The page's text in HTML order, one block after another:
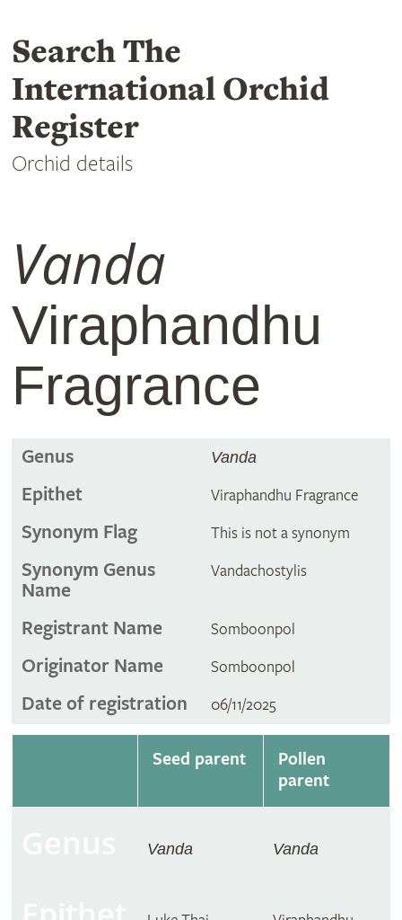
Search The
International Orchid
Register
Orchid details
Vanda
Viraphandhu
Fragrance
Genus Vanda
Epithet Viraphandhu Fragrance
Synonym Flag This is not a synonym
Synonym Genus
Name
Vandachostylis
Registrant Name Somboonpol
Originator Name Somboonpol
Date of registration 06/11/2025
Seed parent
Pollen
parent
Vanda Vanda